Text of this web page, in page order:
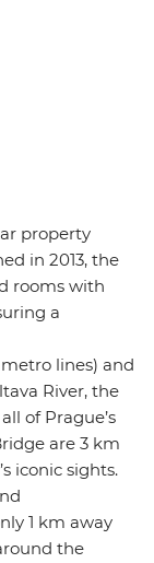
property
in 2013, the
rooms with
a
lines) and
River, the
of Prague’s
are 3 km
iconic sights.
1 km away
the